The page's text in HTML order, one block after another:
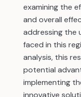
examining the
and overall
addressing the
faced in this
analysis, this
potential
implementing
innovative